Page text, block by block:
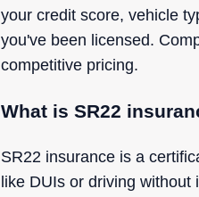
your credit score, vehicle
you've been licensed.
competitive pricing.
What is SR22
SR22 insurance is a
like DUIs or driving